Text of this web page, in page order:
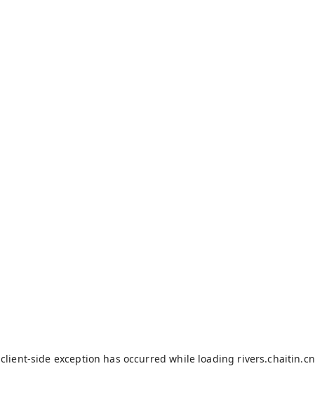
client-side exception has occurred while loading rivers.chaitin.cn